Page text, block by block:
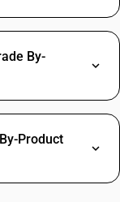
By-
Product